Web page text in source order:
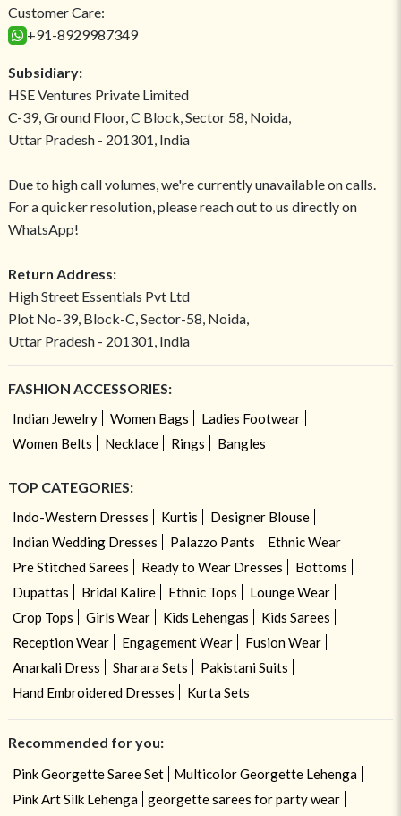
Customer Care:
+91-8929987349
Subsidiary:
HSE Ventures Private Limited
C-39, Ground Floor, C Block, Sector 58, Noida,
Uttar Pradesh - 201301, India
Due to high call volumes, we're currently unavailable on calls.
For a quicker resolution, please reach out to us directly on
WhatsApp!
Return Address:
High Street Essentials Pvt Ltd
Plot No-39, Block-C, Sector-58, Noida,
Uttar Pradesh - 201301, India
FASHION ACCESSORIES:
Indian Jewelry Women Bags
Ladies Footwear
Women Belts
Necklace Rings Bangles
TOP CATEGORIES:
Indo-Western Dresses Kurtis
Designer Blouse
Indian Wedding Dresses
Palazzo Pants
Ethnic Wear
Pre Stitched Sarees
Ready to Wear Dresses
Bottoms
Dupattas
Bridal Kalire Ethnic Tops
Lounge Wear
Crop Tops
Girls Wear Kids Lehengas
Kids Sarees
Reception Wear
Engagement Wear
Fusion Wear
Anarkali Dress
Sharara Sets
Pakistani Suits
Hand Embroidered Dresses
Kurta Sets
Recommended for you:
Pink Georgette Saree Set
Multicolor Georgette Lehenga
Pink Art Silk Lehenga
georgette sarees for party wear